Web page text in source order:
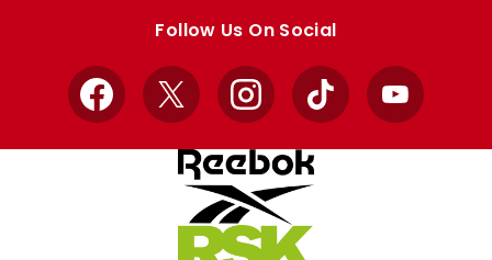
Follow Us On Social
Facebook
X InstagramTikTok YouTube